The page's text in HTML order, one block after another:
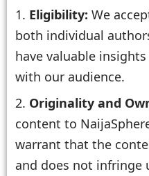
Eligibility: We
both individual
have valuable
with our audience.
Originality and
content to
warrant that the
and does not infringe